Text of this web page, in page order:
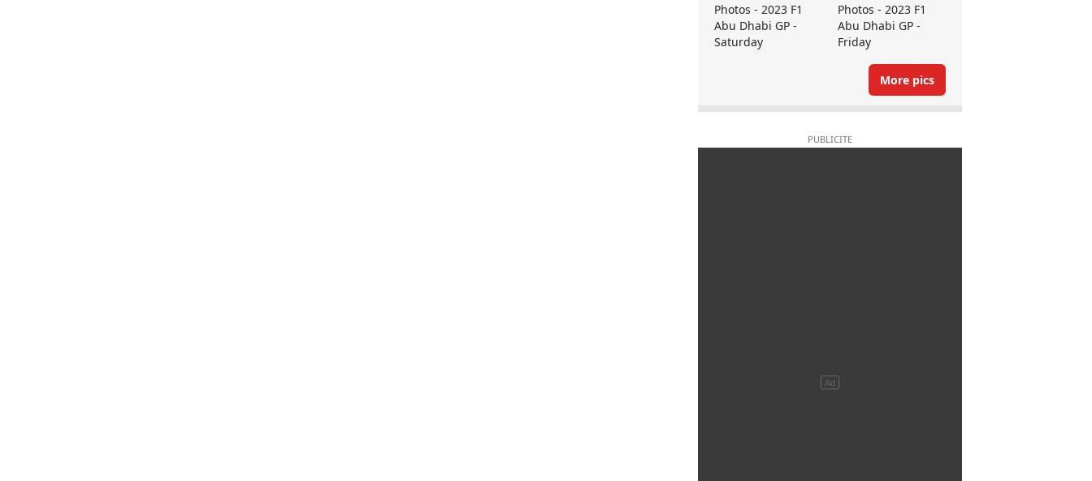
Photos - 2023 F1
Abu Dhabi GP -
Saturday
Photos - 2023 F1
Abu Dhabi GP -
Friday
More pics